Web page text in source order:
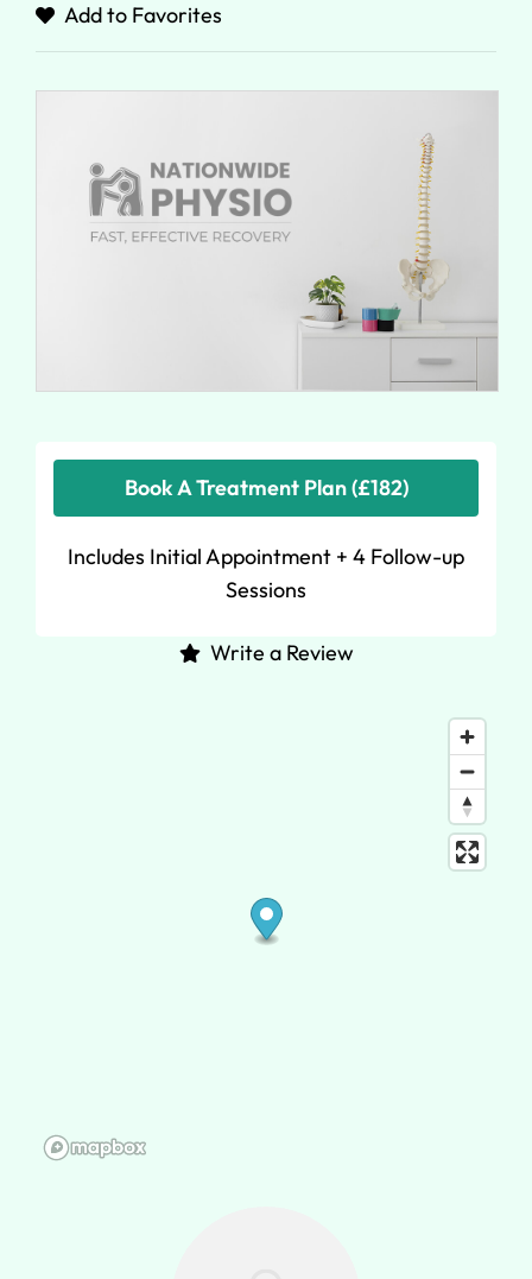
Add to Favorites
Book A Treatment Plan (£182)
Includes Initial Appointment + 4 Follow-up
Sessions
Write a Review